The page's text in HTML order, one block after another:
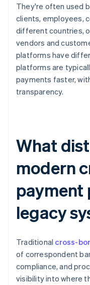
They're often used
clients, employees,
different countries,
vendors and
platforms have
platforms are
payments faster,
transparency.
What
modern
legacy
Traditional cross-
of correspondent
compliance, and
visibility into where